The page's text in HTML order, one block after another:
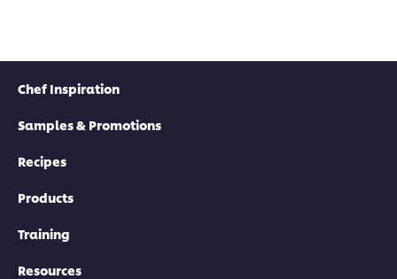
Chef Inspiration
Samples & Promotions
Recipes
Products
Training
Resources